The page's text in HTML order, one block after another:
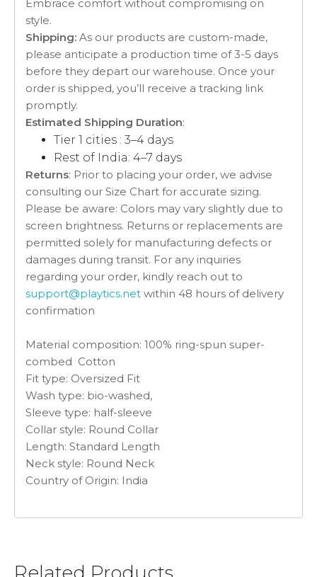
Embrace comfort without compromising on
style.
Shipping: As our products are custom-made,
please anticipate a production time of 3-5 days
before they depart our warehouse. Once your
order is shipped, you’ll receive a tracking link
promptly.
Estimated Shipping Duration:
Tier 1 cities : 3–4 days
Rest of India: 4–7 days
Returns: Prior to placing your order, we advise
consulting our Size Chart for accurate sizing.
Please be aware: Colors may vary slightly due to
screen brightness. Returns or replacements are
permitted solely for manufacturing defects or
damages during transit. For any inquiries
regarding your order, kindly reach out to
support@playtics.net within 48 hours of delivery
confirmation
Material composition: 100% ring-spun super-
combed Cotton
Fit type: Oversized Fit
Wash type: bio-washed,
Sleeve type: half-sleeve
Collar style: Round Collar
Length: Standard Length
Neck style: Round Neck
Country of Origin: India